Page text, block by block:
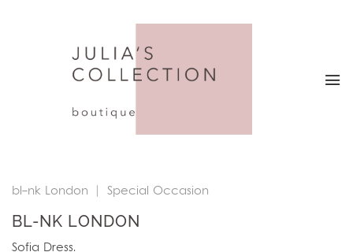
bl-nk London Special Occasion
BL-NK LONDON
Sofia Dress.